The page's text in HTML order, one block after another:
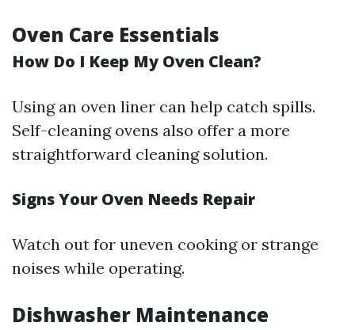
Oven Care Essentials
How Do I Keep My Oven Clean?
Using an oven liner can help catch spills.
Self-cleaning ovens also offer a more
straightforward cleaning solution.
Signs Your Oven Needs Repair
Watch out for uneven cooking or strange
noises while operating.
Dishwasher Maintenance